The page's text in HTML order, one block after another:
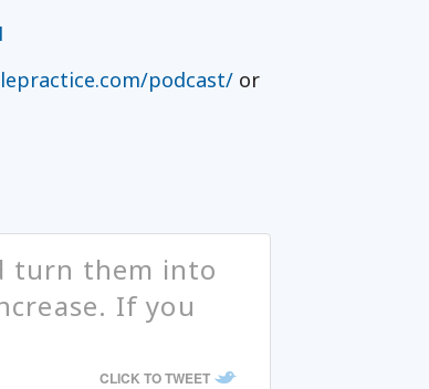
podcast/ or
turn them into
If you
CLICK TO TWEET